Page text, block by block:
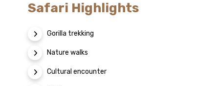
Safari Highlights
Gorilla trekking
Nature walks
Cultural encounter